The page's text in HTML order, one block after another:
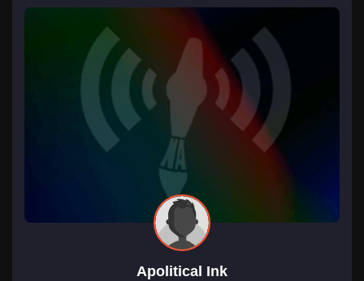
Apolitical Ink